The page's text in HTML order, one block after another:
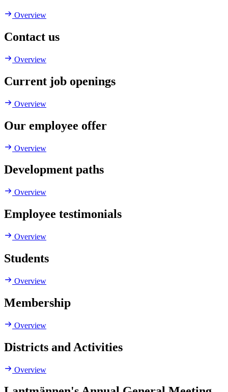
Overview
Contact us
Overview
Current job openings
Overview
Our employee offer
Overview
Development paths
Overview
Employee testimonials
Overview
Students
Overview
Membership
Overview
Districts and Activities
Overview